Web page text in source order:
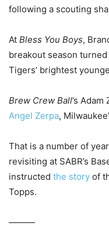
following a scouting
At Bless You Boys,
breakout season turned
Tigers’ brightest
Brew Crew Ball’s Adam
Angel Zerpa,
That is a number of
revisiting at SABR’s
instructed the story of
Topps.
———